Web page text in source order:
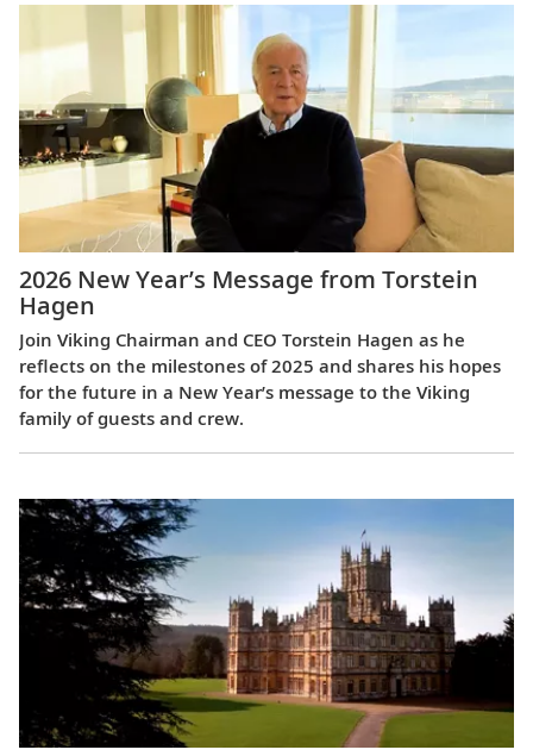
2026 New Year’s Message from Torstein
Hagen
Join Viking Chairman and CEO Torstein Hagen as he
reflects on the milestones of 2025 and shares his hopes
for the future in a New Year’s message to the Viking
family of guests and crew.